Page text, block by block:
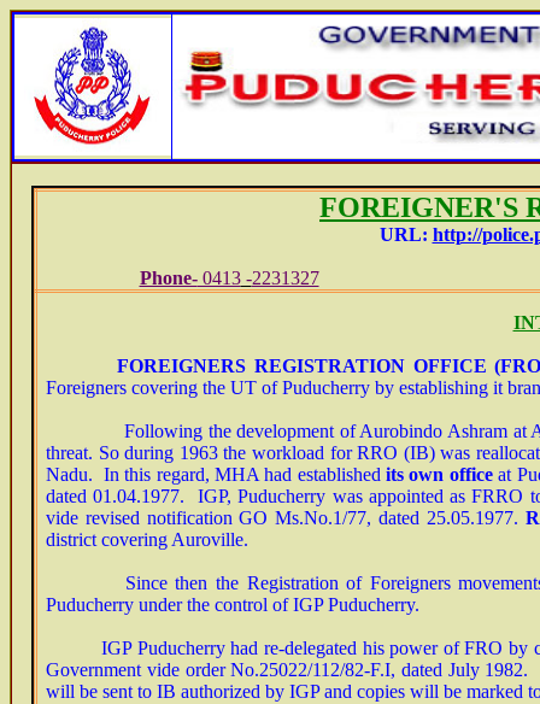
FOREIGNER'S
URL: http://
Phone-0413-2231327
FOREIGNERS REGISTRATION OFFICE
Foreigners covering the UT of Puducherry by establishing it
Following the development of Aurobindo Ashram at
threat. So during 1963 the workload for RRO (IB) was
Nadu. In this regard, MHA had establishedits own officeat
dated 01.04.1977. IGP, Puducherry was appointed as
vide revised notification GO Ms.No.1/77, dated 25.05.1977.
district covering Auroville.
Since then the Registration of Foreigners movements
Puducherry under the control of IGP Puducherry.
IGP Puducherry had re-delegated his power of FRO by
Government vide order No.25022/112/82-F.I, dated July
will be sent to IB authorized by IGP and copies will be marked